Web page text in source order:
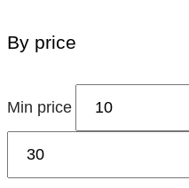
By price
Min price